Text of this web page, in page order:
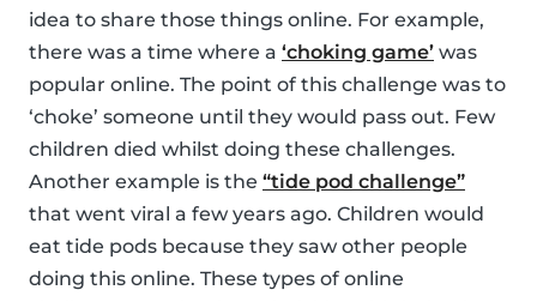
idea to share those things online. For example,
there was a time where a ‘choking game’ was
popular online. The point of this challenge was to
‘choke’ someone until they would pass out. Few
children died whilst doing these challenges.
Another example is the “tide pod challenge”
that went viral a few years ago. Children would
eat tide pods because they saw other people
doing this online. These types of online